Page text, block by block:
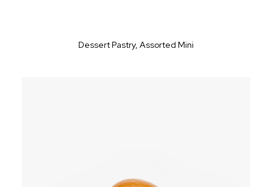
Dessert Pastry, Assorted Mini